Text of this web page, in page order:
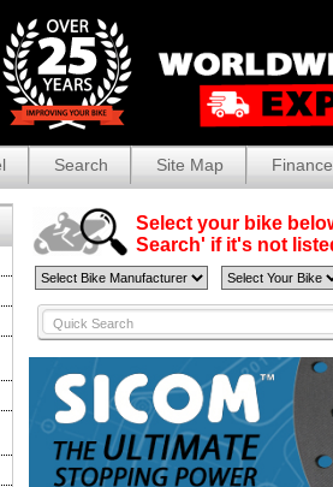
Search Site Map Finance
Select your bike
Search' if it's not